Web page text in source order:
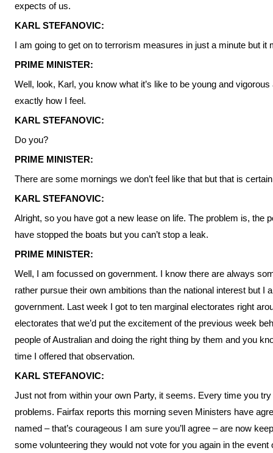
expects of us.
KARL STEFANOVIC:
I am going to get on to terrorism measures in just a minute but it
PRIME MINISTER:
Well, look, Karl, you know what it’s like to be young and
exactly how I feel.
KARL STEFANOVIC:
Do you?
PRIME MINISTER:
There are some mornings we don’t feel like that but that is
KARL STEFANOVIC:
Alright, so you have got a new lease on life. The problem is, the
have stopped the boats but you can’t stop a leak.
PRIME MINISTER:
Well, I am focussed on government. I know there are always
rather pursue their own ambitions than the national interest but I
government. Last week I got to ten marginal electorates right
electorates that we’d put the excitement of the previous week
people of Australian and doing the right thing by them and you
time I offered that observation.
KARL STEFANOVIC:
Just not from within your own Party, it seems. Every time you
problems. Fairfax reports this morning seven Ministers have
named – that’s courageous I am sure you’ll agree – are now
some volunteering they would not vote for you again in the